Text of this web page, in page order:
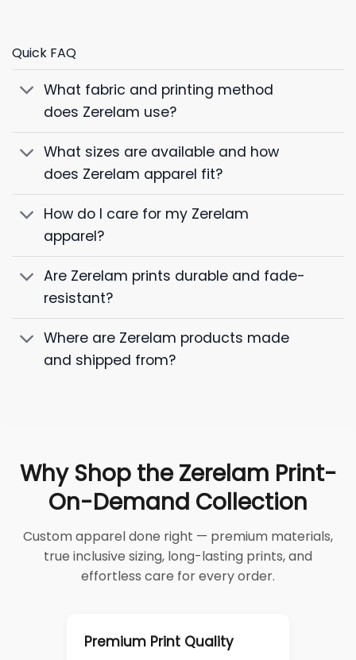
Quick FAQ
What fabric and printing method
does Zerelam use?
What sizes are available and how
does Zerelam apparel fit?
How do I care for my Zerelam
apparel?
Are Zerelam prints durable and fade-
resistant?
Where are Zerelam products made
and shipped from?
Why Shop the Zerelam Print-
On-Demand Collection
Custom apparel done right — premium materials,
true inclusive sizing, long-lasting prints, and
effortless care for every order.
Premium Print Quality